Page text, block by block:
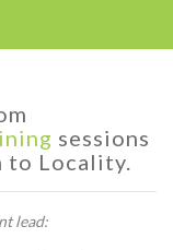
sessions
to Locality.
lead: